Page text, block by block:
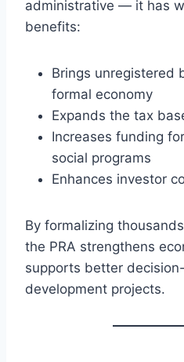
administrative — it has
benefits:
Brings unregistered
formal economy
Expands the tax
Increases funding
social programs
Enhances investor
By formalizing
the PRA strengthens
supports better
development projects.